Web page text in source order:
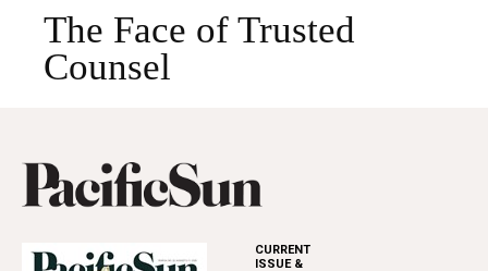
The Face of Trusted
Counsel
CURRENT
ISSUE &